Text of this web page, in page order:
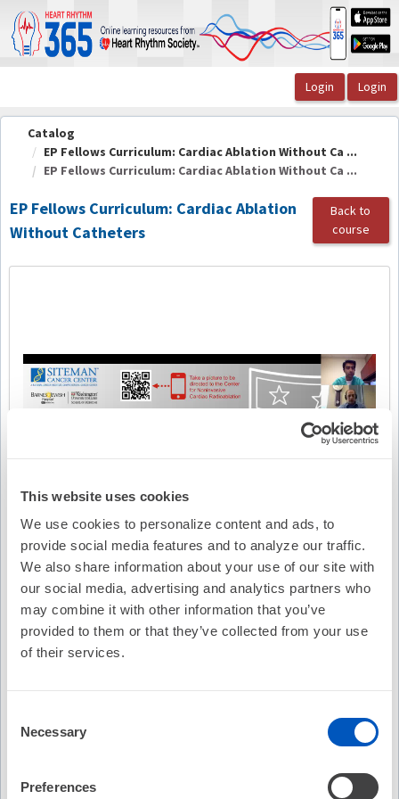
This website uses cookies
We use cookies to personalize content and ads, to
provide social media features and to analyze our traffic.
We also share information about your use of our site with
our social media, advertising and analytics partners who
may combine it with other information that you’ve
provided to them or that they’ve collected from your use
of their services.
Selection
Necessary
Preferences
OasisLMS
Catalog
EP Fellows Curriculum: Cardiac Ablation Without Ca ...
EP Fellows Curriculum: Cardiac Ablation Without Ca ...
EP Fellows Curriculum: Cardiac Ablation
Without Catheters
Back to
course
Video Transcription